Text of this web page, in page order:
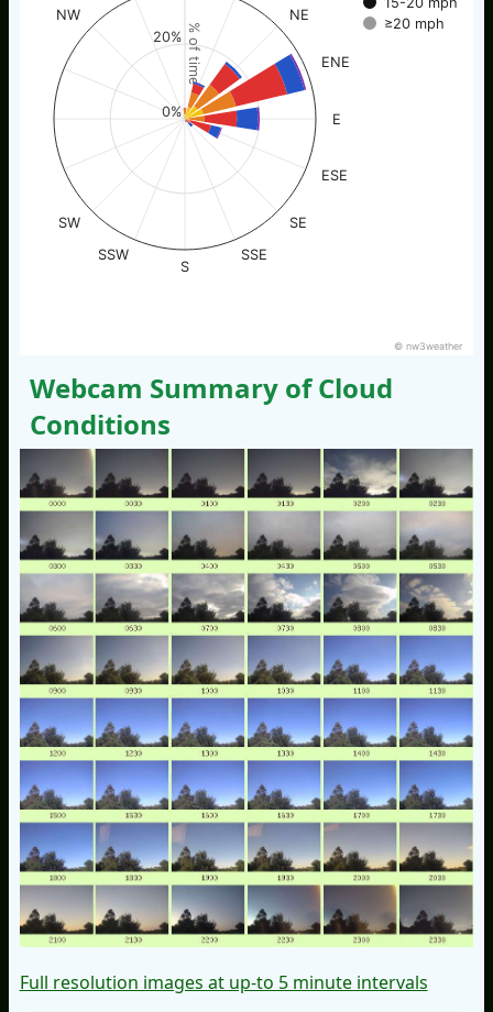
% of time
≥20 mph
NE
ENE
E
ESE
SE
SSE
S
SSW
SW
NW
0%
20%
© nw3weather
Webcam Summary of Cloud
Conditions
Full resolution images at up-to 5 minute intervals